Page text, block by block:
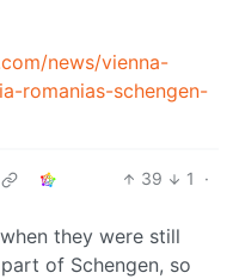
news/vienna-
romanias-schengen-
39 1
·
they were still
of Schengen, so